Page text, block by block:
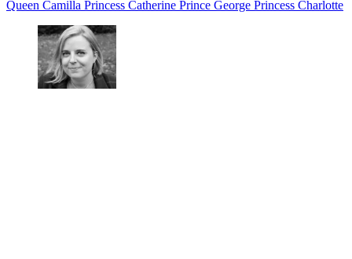
Queen Camilla Princess Catherine Prince George Princess Charlotte